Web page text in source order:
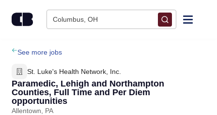
Columbus, OH
Find Jobs
Upload Resume
Salary Estimate
See more jobs
St. Luke's Health Network, Inc.
Paramedic, Lehigh and Northampton
Counties, Full Time and Per Diem
opportunities
Allentown, PA